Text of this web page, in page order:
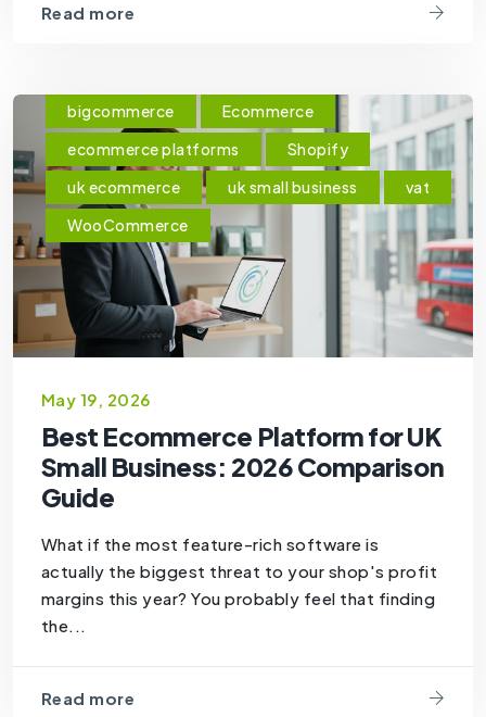
Read more
bigcommerce
Ecommerce
ecommerce platforms
Shopify
uk ecommerce
uk small business
vat
WooCommerce
May 19, 2026
Best Ecommerce Platform for UK
Small Business: 2026 Comparison
Guide
What if the most feature-rich software is
actually the biggest threat to your shop's profit
margins this year? You probably feel that finding
the...
Read more